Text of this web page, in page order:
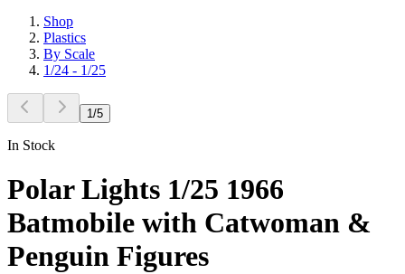
Shop
Plastics
By Scale
1/24 - 1/25
1 /5
In Stock
Polar Lights 1/25 1966
Batmobile with Catwoman &
Penguin Figures